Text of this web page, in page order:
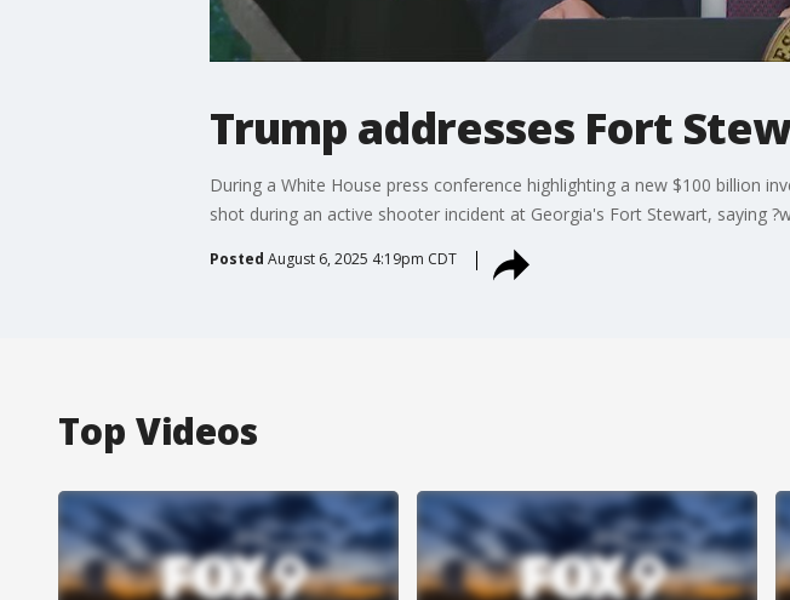
Trump addresses Fort
During a White House press conference highlighting a new $100 billion
shot during an active shooter incident at Georgia's Fort Stewart, saying
Posted August 6, 2025 4:19pm CDT
Top Videos